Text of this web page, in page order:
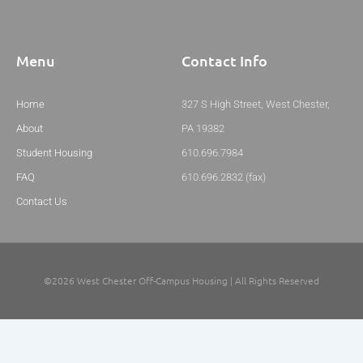
Menu
Home
About
Student Housing
FAQ
Contact Us
Contact Info
327 S High Street, West Chester,
PA 19382
610.696.7984
610.696.2832 (fax)
©2026 West Chester Off-Campus Housing | All Rights Reserved
Website By: Definitive Digital